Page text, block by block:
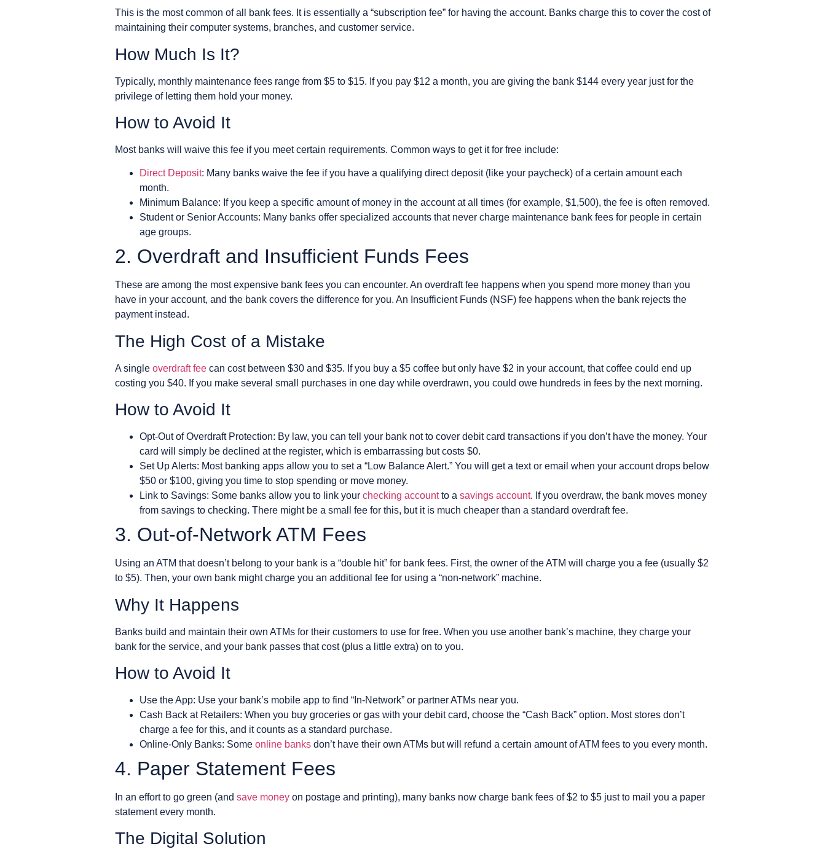
This is the most common of all bank fees. It is essentially a “subscription fee” for having the account. Banks charge this to cover the cost of
maintaining their computer systems, branches, and customer service.
How Much Is It?
Typically, monthly maintenance fees range from $5 to $15. If you pay $12 a month, you are giving the bank $144 every year just for the
privilege of letting them hold your money.
How to Avoid It
Most banks will waive this fee if you meet certain requirements. Common ways to get it for free include:
Direct Deposit: Many banks waive the fee if you have a qualifying direct deposit (like your paycheck) of a certain amount each
month.
Minimum Balance: If you keep a specific amount of money in the account at all times (for example, $1,500), the fee is often removed.
Student or Senior Accounts: Many banks offer specialized accounts that never charge maintenance bank fees for people in certain
age groups.
2. Overdraft and Insufficient Funds Fees
These are among the most expensive bank fees you can encounter. An overdraft fee happens when you spend more money than you
have in your account, and the bank covers the difference for you. An Insufficient Funds (NSF) fee happens when the bank rejects the
payment instead.
The High Cost of a Mistake
A single overdraft fee can cost between $30 and $35. If you buy a $5 coffee but only have $2 in your account, that coffee could end up
costing you $40. If you make several small purchases in one day while overdrawn, you could owe hundreds in fees by the next morning.
How to Avoid It
Opt-Out of Overdraft Protection: By law, you can tell your bank not to cover debit card transactions if you don’t have the money. Your
card will simply be declined at the register, which is embarrassing but costs $0.
Set Up Alerts: Most banking apps allow you to set a “Low Balance Alert.” You will get a text or email when your account drops below
$50 or $100, giving you time to stop spending or move money.
Link to Savings: Some banks allow you to link your checking accountto a savings account. If you overdraw, the bank moves money
from savings to checking. There might be a small fee for this, but it is much cheaper than a standard overdraft fee.
3. Out-of-Network ATM Fees
Using an ATM that doesn’t belong to your bank is a “double hit” for bank fees. First, the owner of the ATM will charge you a fee (usually $2
to $5). Then, your own bank might charge you an additional fee for using a “non-network” machine.
Why It Happens
Banks build and maintain their own ATMs for their customers to use for free. When you use another bank’s machine, they charge your
bank for the service, and your bank passes that cost (plus a little extra) on to you.
How to Avoid It
Use the App: Use your bank’s mobile app to find “In-Network” or partner ATMs near you.
Cash Back at Retailers: When you buy groceries or gas with your debit card, choose the “Cash Back” option. Most stores don’t
charge a fee for this, and it counts as a standard purchase.
Online-Only Banks: Some online banks don’t have their own ATMs but will refund a certain amount of ATM fees to you every month.
4. Paper Statement Fees
In an effort to go green (and save money on postage and printing), many banks now charge bank fees of $2 to $5 just to mail you a paper
statement every month.
The Digital Solution